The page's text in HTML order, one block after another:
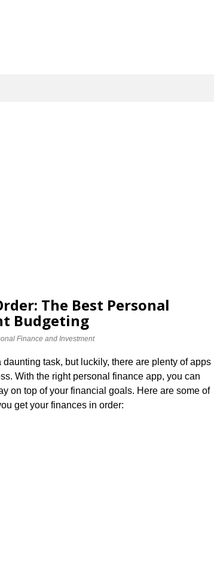
The Best Personal
Budgeting
Finance and Investment
task, but luckily, there are plenty of apps
With the right personal finance app, you can
on top of your financial goals.​ Here are some of
get your finances in order: